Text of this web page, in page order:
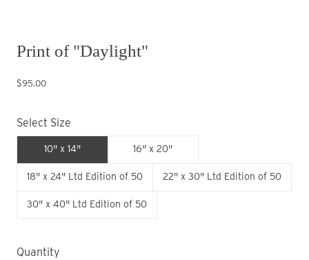
Print of "Daylight"
$95.00
Select Size
10" x 14" 16" x 20"
18" x 24" Ltd Edition of 50 22" x 30" Ltd Edition of 50
30" x 40" Ltd Edition of 50
Quantity